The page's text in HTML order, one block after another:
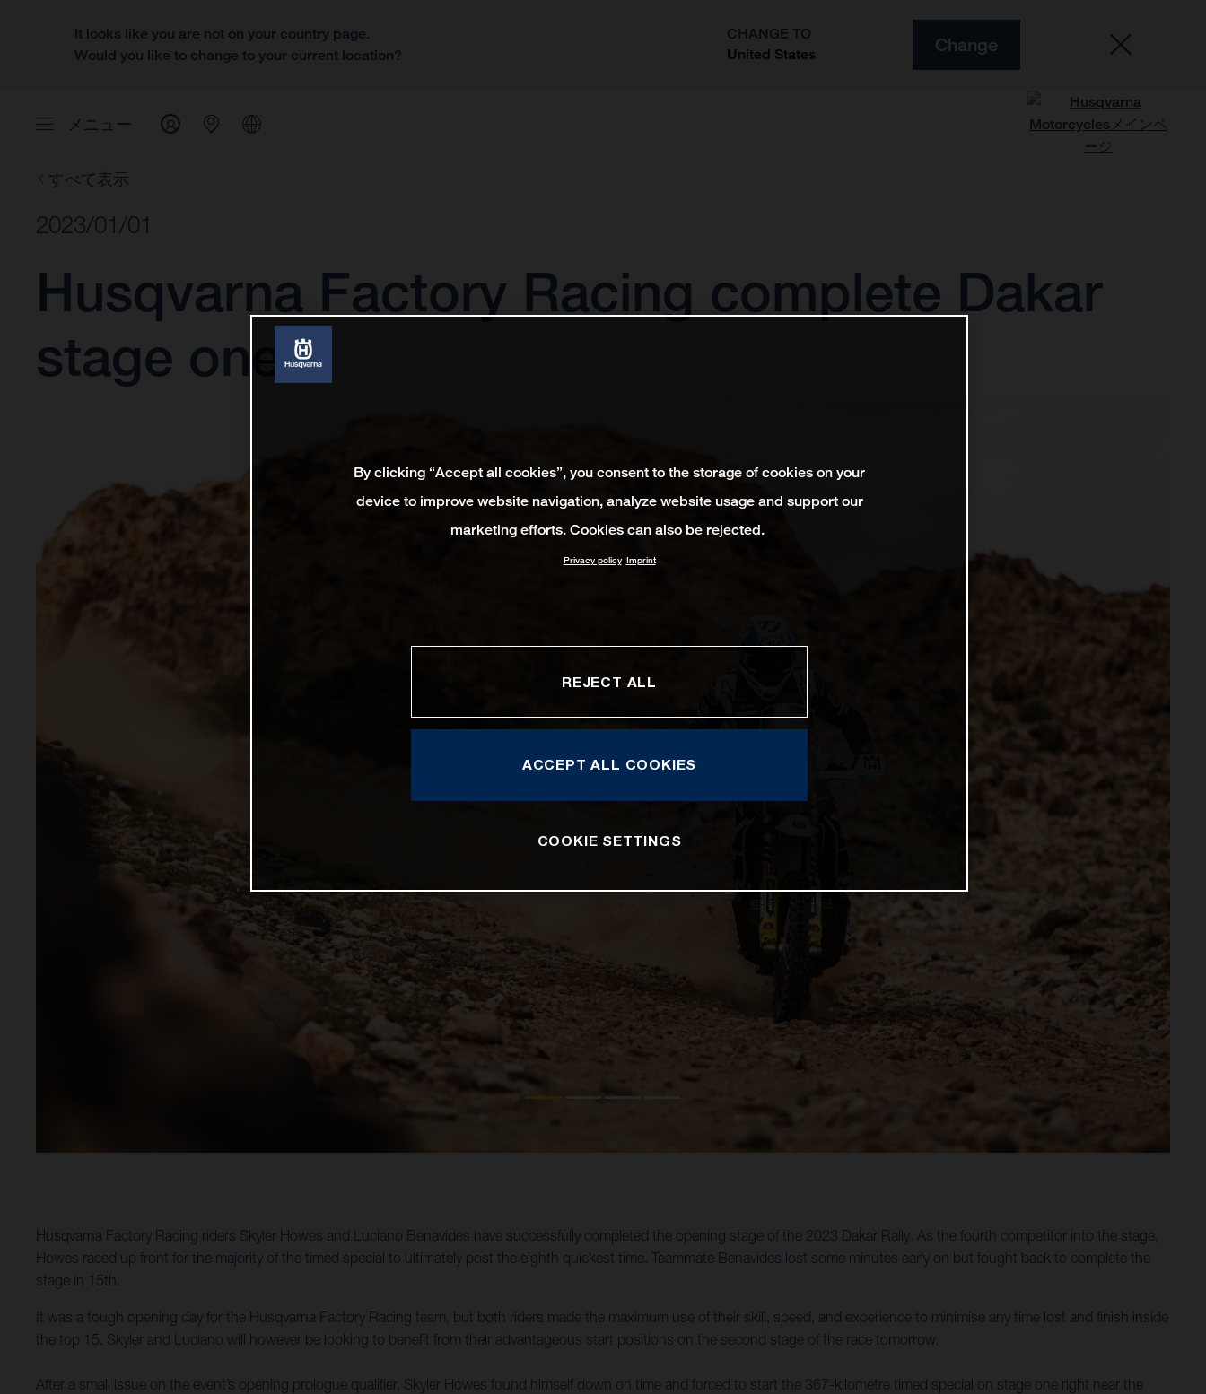
It looks like you are not on your country page.
Would you like to change to your current location?
CHANGE TO
United States
Change
メニュー
すべて表示
2023/01/01
Husqvarna Factory Racing complete Dakar
stage one
Husqvarna Factory Racing riders Skyler Howes and Luciano Benavides have successfully completed the opening stage of the 2023 Dakar Rally. As the fourth competitor into the stage,
Howes raced up front for the majority of the timed special to ultimately post the eighth quickest time. Teammate Benavides lost some minutes early on but fought back to complete the
stage in 15th.
It was a tough opening day for the Husqvarna Factory Racing team, but both riders made the maximum use of their skill, speed, and experience to minimise any time lost and finish inside
the top 15. Skyler and Luciano will however be looking to benefit from their advantageous start positions on the second stage of the race tomorrow.
After a small issue on the event’s opening prologue qualifier, Skyler Howes found himself down on time and forced to start the 367-kilometre timed special on stage one right near the
By clicking “Accept all cookies”, you consent to the storage of cookies on your
device to improve website navigation, analyze website usage and support our
marketing efforts. Cookies can also be rejected.
Privacy policy Imprint
REJECT ALL
ACCEPT ALL COOKIES
COOKIE SETTINGS